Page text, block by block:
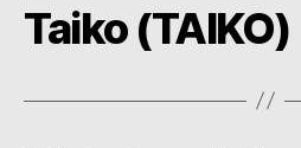
Taiko (TAIKO)